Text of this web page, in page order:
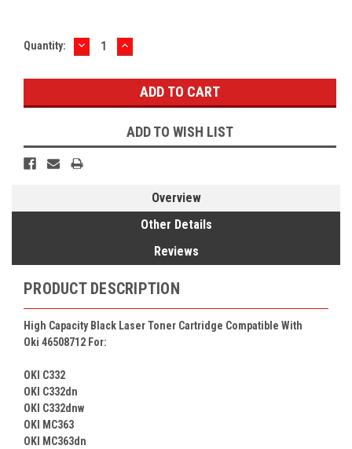
Current
Quantity: DECREASE
QUANTITY:
INCREASE
QUANTITY:
ADD TO WISH LIST
Overview
Other Details
Reviews
PRODUCT DESCRIPTION
High Capacity Black Laser Toner Cartridge Compatible With
Oki 46508712 For:
OKI C332
OKI C332dn
OKI C332dnw
OKI MC363
OKI MC363dn